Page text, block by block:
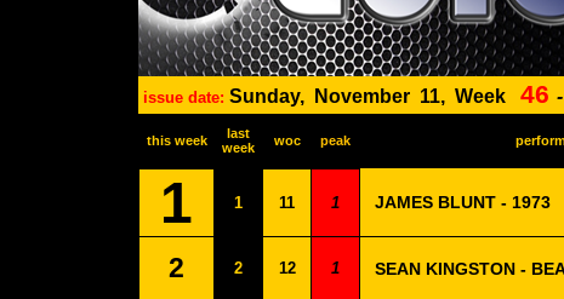
issue date: Sunday, November 11, Week 46 -
this week
last
week
woc peak
1 1 11 1 JAMES BLUNT - 1973
2 2 12 1 SEAN KINGSTON -